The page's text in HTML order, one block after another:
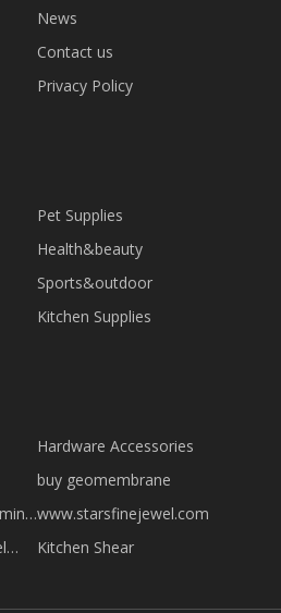
News
Contact us
Privacy Policy
Pet Supplies
Health&beauty
Sports&outdoor
Kitchen Supplies
Hardware Accessories
buy geomembrane
www.starsfinejewel.com
Kitchen Shear